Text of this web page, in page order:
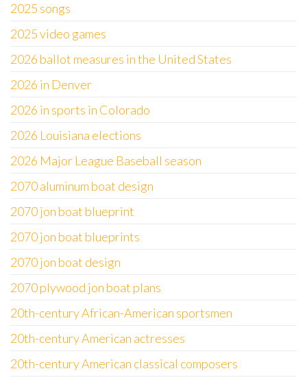
2025 songs
2025 video games
2026 ballot measures in the United States
2026 in Denver
2026 in sports in Colorado
2026 Louisiana elections
2026 Major League Baseball season
2070 aluminum boat design
2070 jon boat blueprint
2070 jon boat blueprints
2070 jon boat design
2070 plywood jon boat plans
20th-century African-American sportsmen
20th-century American actresses
20th-century American classical composers